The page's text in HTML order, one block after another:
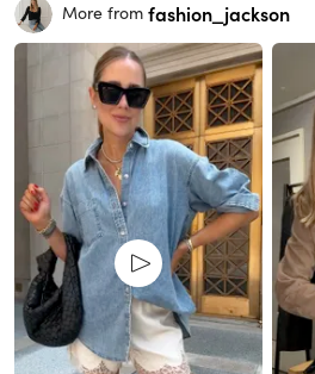
More from fashion_jackson